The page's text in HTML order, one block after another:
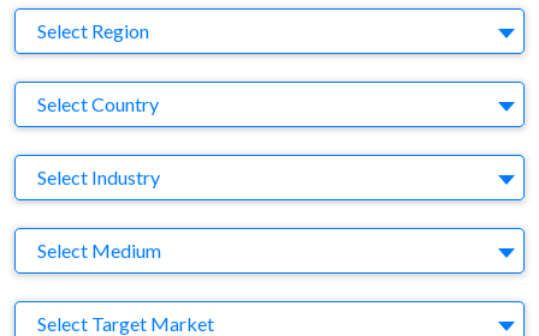
Region
Select Region
Country
Select Country
Business Category
Select Industry
Medium
Select Medium
Target Market
Select Target Market